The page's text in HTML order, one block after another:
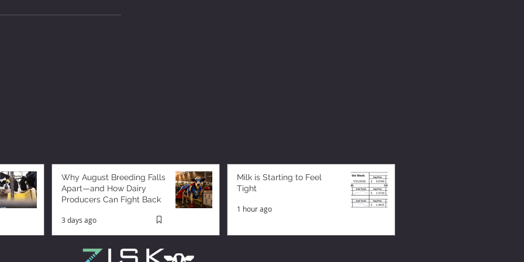
Why August Breeding Falls
Apart—and How Dairy
Producers Can Fight Back
3 days ago
Milk is Starting to Feel
Tight
1 hour ago